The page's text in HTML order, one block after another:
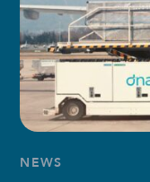
NEWS